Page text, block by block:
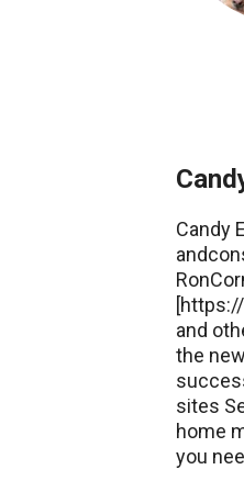
Candy
and
the
sites
home
you